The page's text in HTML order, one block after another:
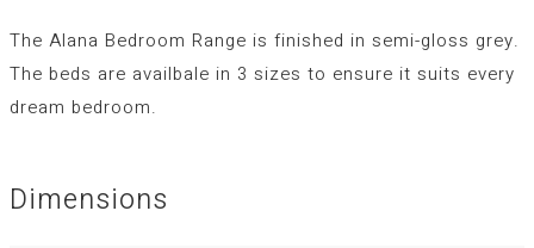
The Alana Bedroom Range is finished in semi-gloss grey.
The beds are availbale in 3 sizes to ensure it suits every
dream bedroom.
Dimensions